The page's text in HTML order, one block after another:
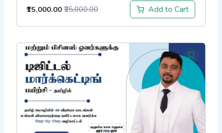
₹15,000.00 ₹25,000.00 Add to Cart